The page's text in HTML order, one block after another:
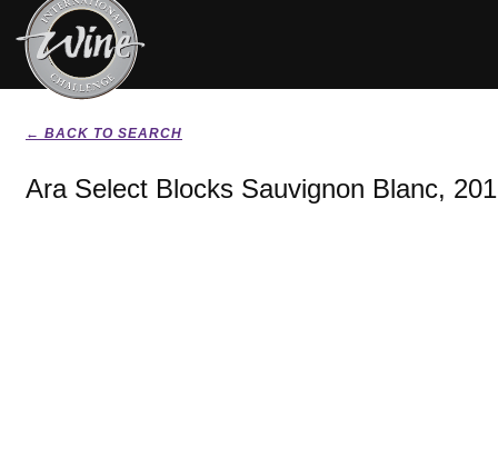
← BACK TO SEARCH
Ara Select Blocks Sauvignon Blanc,